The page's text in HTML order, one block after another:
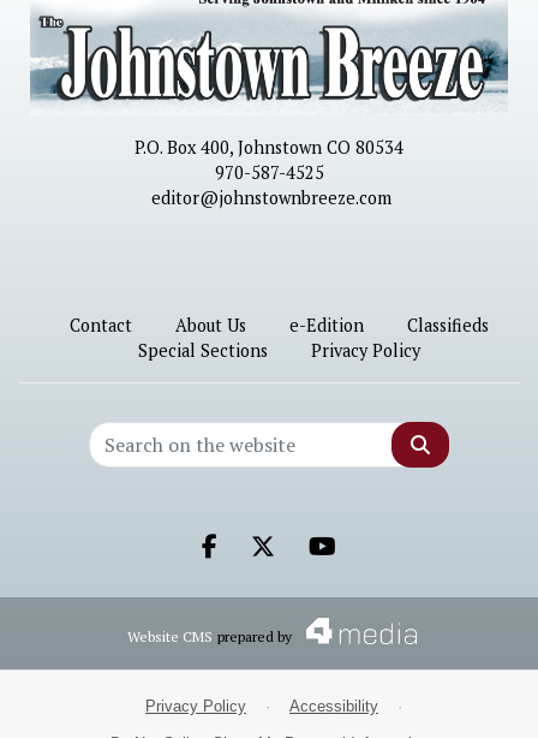
P.O. Box 400, Johnstown CO 80534
970-587-4525
editor@johnstownbreeze.com
Contact About Us e-Edition
Classifieds
Special Sections
Privacy Policy
Search
Facebook.com
X.comYoutube.com
Website CMS prepared by
Privacy Policy · Accessibility ·